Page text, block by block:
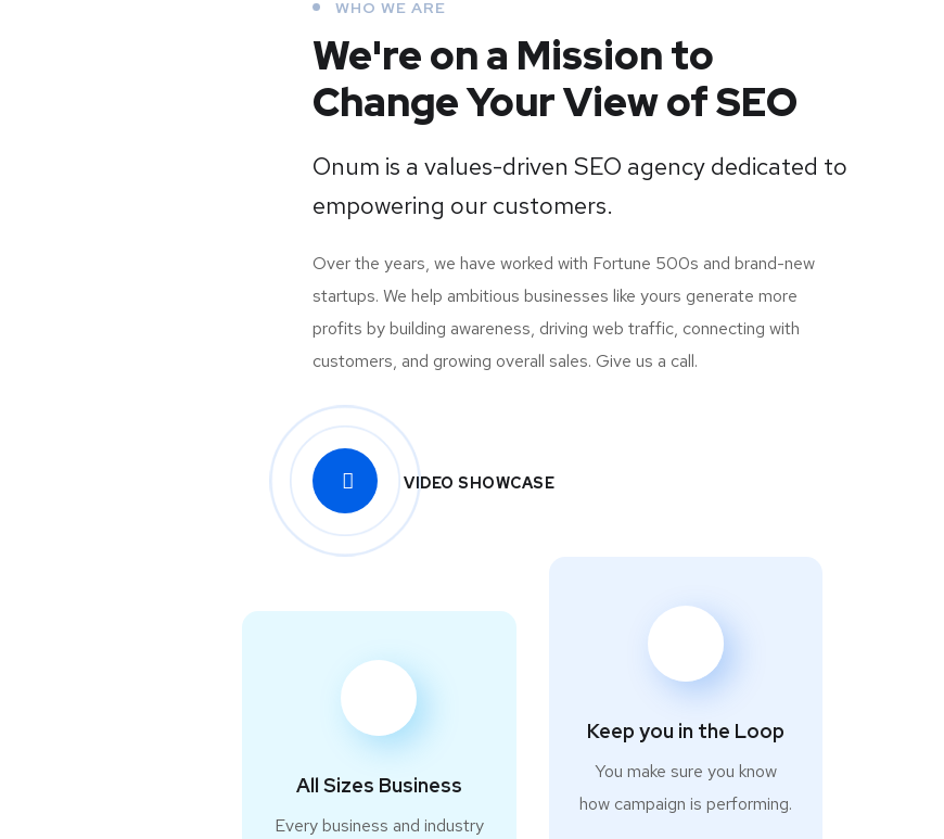
WHO WE ARE
We're on a Mission to
Change Your View of SEO
Onum is a values-driven SEO agency dedicated to
empowering our customers.
Over the years, we have worked with Fortune 500s and brand-new
startups. We help ambitious businesses like yours generate more
profits by building awareness, driving web traffic, connecting with
customers, and growing overall sales. Give us a call.
VIDEO SHOWCASE
All Sizes Business
Every business and industry
Keep you in the Loop
You make sure you know
how campaign is performing.